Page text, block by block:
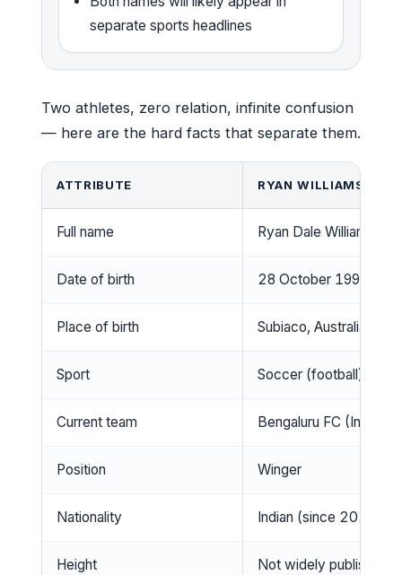
separate sports headlines
Two athletes, zero relation, infinite confusion
— here are the hard facts that separate them.
ATTRIBUTE RYAN WILLIAMS
Full name Ryan Dale Williams
Date of birth 28 October 1993
Place of birth Subiaco, Australia
Sport Soccer (football)
Current team Bengaluru FC (Indian
Position Winger
Nationality Indian (since 2023)
Height Not widely published